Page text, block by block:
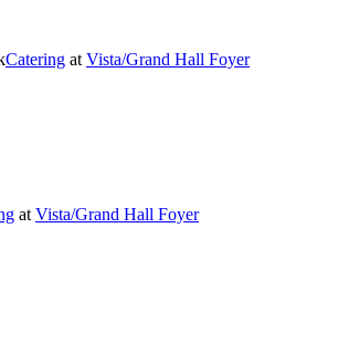
Catering at Vista/Grand Hall Foyer
at Vista/Grand Hall Foyer